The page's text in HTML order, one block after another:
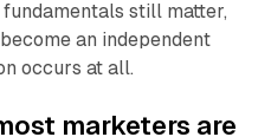
still matter,
an independent
occurs at all.
marketers are